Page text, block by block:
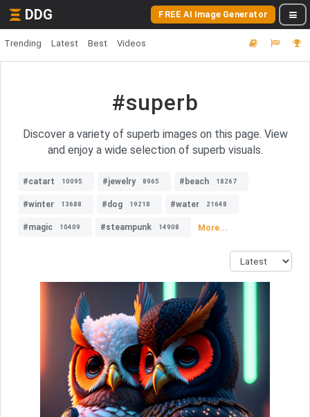
DDG FREE AI Image Generator
Trending Latest Best Videos
#superb
Discover a variety of superb images on this page. View
and enjoy a wide selection of superb visuals.
#catart 10095 #jewelry 8965 #beach 18267
#winter 13688 #dog 19218 #water 21648
#magic 10409 #steampunk 14908 More...